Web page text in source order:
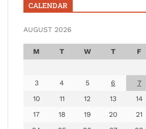
CALENDAR
AUGUST 2026
M T W T F
3
4 5 6 7
10
11 12 13 14
17
18 19 20 21